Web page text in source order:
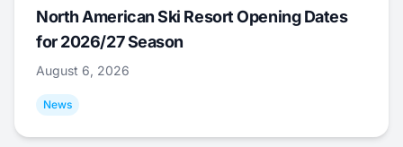
North American Ski Resort Opening Dates
for 2026/27 Season
August 6, 2026
News